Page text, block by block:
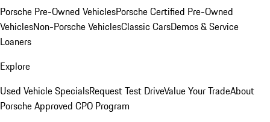
Porsche Pre-Owned VehiclesPorsche Certified Pre-Owned
VehiclesNon-Porsche VehiclesClassic CarsDemos & Service
Loaners
Explore
Used Vehicle SpecialsRequest Test DriveValue Your TradeAbout
Porsche Approved CPO Program